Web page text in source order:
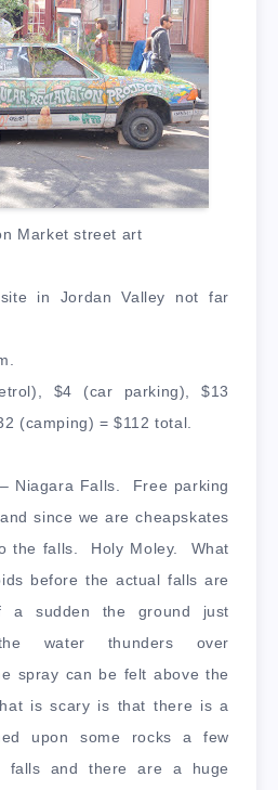
Market street art
in Jordan Valley not far
$4 (car parking), $13
(camping) = $112 total.
– Niagara Falls. Free parking
since we are cheapskates
the falls. Holy Moley. What
before the actual falls are
a sudden the ground just
water thunders over
spray can be felt above the
is scary is that there is a
upon some rocks a few
falls and there are a huge